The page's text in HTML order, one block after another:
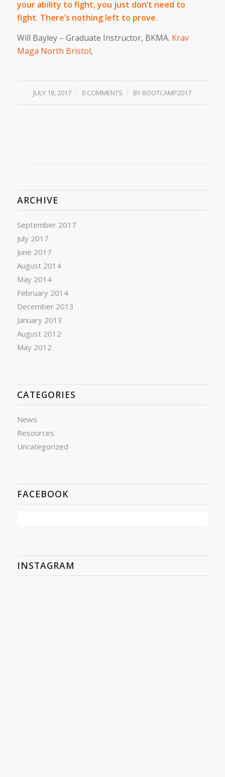
your ability to fight, you just don’t need to
fight. There’s nothing left to prove.
Will Bayley – Graduate Instructor, BKMA. Krav
Maga North Bristol,
JULY 18, 2017
/ 0 COMMENTS
/ BY BOOTCAMP2017
ARCHIVE
September 2017
July 2017
June 2017
August 2014
May 2014
February 2014
December 2013
January 2013
August 2012
May 2012
CATEGORIES
News
Resources
Uncategorized
FACEBOOK
INSTAGRAM